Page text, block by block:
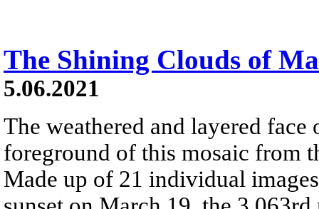
The Shining Clouds of
5.06.2021
The weathered and layered
foreground of this mosaic from
Made up of 21 individual